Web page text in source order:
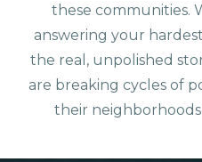
these communities.
answering your
the real, unpolished
are breaking cycles of
their